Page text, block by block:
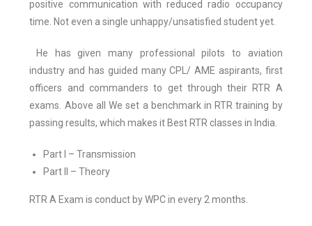
positive communication with reduced radio occupancy
time. Not even a single unhappy/unsatisfied student yet.
He has given many professional pilots to aviation
industry and has guided many CPL/ AME aspirants, first
officers and commanders to get through their RTR A
exams. Above all We set a benchmark in RTR training by
passing results, which makes it Best RTR classes in India.
Part I – Transmission
Part II – Theory
RTR A Exam is conduct by WPC in every 2 months.